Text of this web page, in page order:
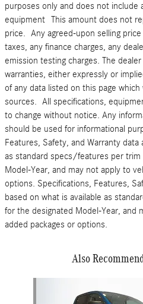
purposes only and does not include
equipment This amount does not
price. Any agreed-upon selling
taxes, any finance charges, any
emission testing charges. The
warranties, either expressly or
of any data listed on this page
sources. All specifications,
to change without notice. Any
should be used for informational
Features, Safety, and Warranty data
as standard specs/features per
Model-Year, and may not apply to
options. Specifications, Features,
based on what is available as
for the designated Model-Year, and
added packages or options.
Also